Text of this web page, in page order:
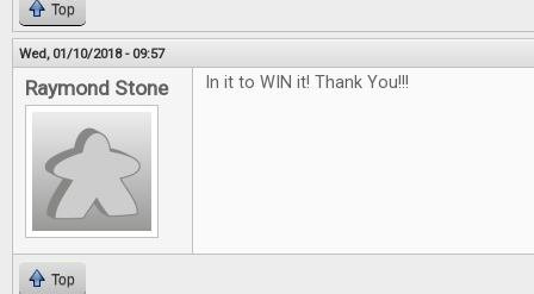
Top
Wed, 01/10/2018 - 09:57
Raymond Stone In it to WIN it! Thank You!!!
Top